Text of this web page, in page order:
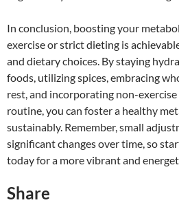
In conclusion, boosting your
exercise or strict dieting is
and dietary choices. By staying
foods, utilizing spices, embracing
rest, and incorporating non-
routine, you can foster a healthy
sustainably. Remember, small
significant changes over time, so
today for a more vibrant and
Share